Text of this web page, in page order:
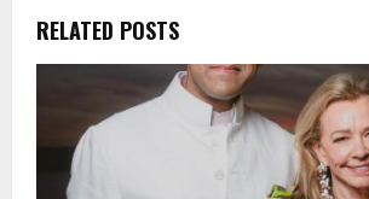
RELATED POSTS